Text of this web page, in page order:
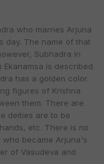
who marries Arjuna
day. The name of that
Subhadra in
Ekanamsa is described
has a golden color.
figures of Krishna
them. There are
deities are to be
etc. There is no
became Arjuna's
of Vasudeva and